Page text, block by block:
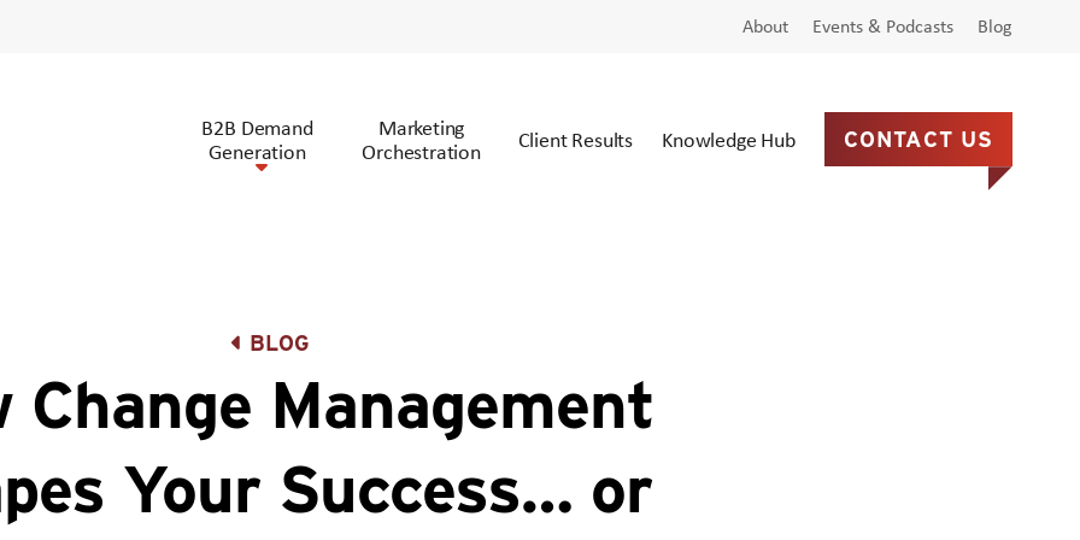
About Events & Podcasts Blog
B2B Demand
Generation
Marketing
Orchestration
Client Results Knowledge Hub CONTACT US
BLOG
Change Management
Your Success… or